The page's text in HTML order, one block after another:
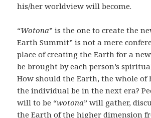
his/her worldview will become.
“Wotona” is the one to create the
Earth Summit” is not a mere
place of creating the Earth for a
be brought by each person’s
How should the Earth, the whole
the individual be in the next era?
will to be “wotona” will gather,
the Earth of the higher dimension